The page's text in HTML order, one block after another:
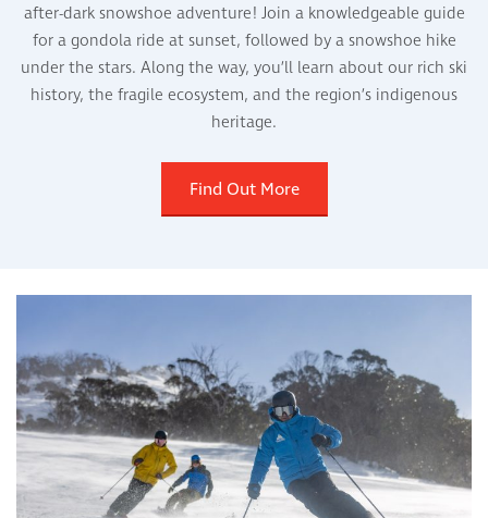
after-dark snowshoe adventure! Join a knowledgeable guide
for a gondola ride at sunset, followed by a snowshoe hike
under the stars. Along the way, you’ll learn about our rich ski
history, the fragile ecosystem, and the region’s indigenous
heritage.
Find Out More